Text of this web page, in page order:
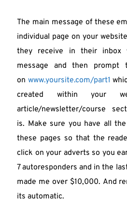
The main message of these
individual page on your
they receive in their inbox
message and then
on www.yoursite.com/part1
created within your
article/newsletter/course
is. Make sure you have all
these pages so that the
click on your adverts so you
7 autoresponders and in the
made me over $10,000. And
its automatic.